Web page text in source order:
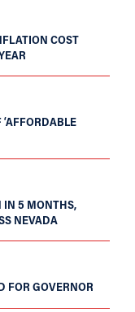
COST
IN 5 MONTHS,
NEVADA
FOR GOVERNOR